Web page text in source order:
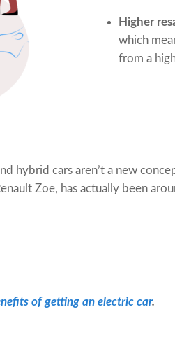
Higher
which
from a
hybrid cars aren’t a new
Zoe, has actually been
of getting an electric car.